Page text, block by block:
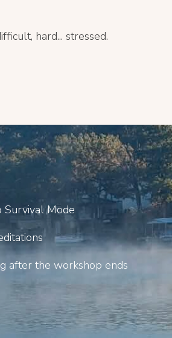
hard... stressed.
Survival Mode
after the workshop ends